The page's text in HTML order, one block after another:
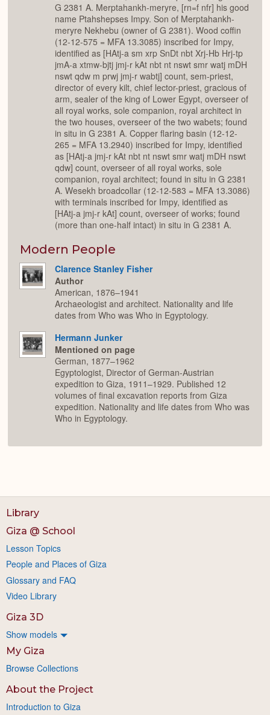
G 2381 A. Merptahankh-meryre, [rn=f nfr] his good
name Ptahshepses Impy. Son of Merptahankh-
meryre Nekhebu (owner of G 2381). Wood coffin
(12-12-575 = MFA 13.3085) inscribed for Impy,
identified as [HAtj-a sm xrp SnDt nbt Xrj-Hb Hrj-tp
jmA-a xtmw-bjtj jmj-r kAt nbt nt nswt smr watj mDH
nswt qdw m prwj jmj-r wabtj] count, sem-priest,
director of every kilt, chief lector-priest, gracious of
arm, sealer of the king of Lower Egypt, overseer of
all royal works, sole companion, royal architect in
the two houses, overseer of the two wabets; found
in situ in G 2381 A. Copper flaring basin (12-12-
265 = MFA 13.2940) inscribed for Impy, identified
as [HAtj-a jmj-r kAt nbt nt nswt smr watj mDH nswt
qdw] count, overseer of all royal works, sole
companion, royal architect; found in situ in G 2381
A. Wesekh broadcollar (12-12-583 = MFA 13.3086)
with terminals inscribed for Impy, identified as
[HAtj-a jmj-r kAt] count, overseer of works; found
(more than one-half intact) in situ in G 2381 A.
Modern People
Clarence Stanley Fisher
Author
American, 1876–1941
Archaeologist and architect. Nationality and life
dates from Who was Who in Egyptology.
Hermann Junker
Mentioned on page
German, 1877–1962
Egyptologist, Director of German-Austrian
expedition to Giza, 1911–1929. Published 12
volumes of final excavation reports from Giza
expedition. Nationality and life dates from Who was
Who in Egyptology.
Library
Giza @ School
Lesson Topics
People and Places of Giza
Glossary and FAQ
Video Library
Giza 3D
Show models
My Giza
Browse Collections
About the Project
Introduction to Giza